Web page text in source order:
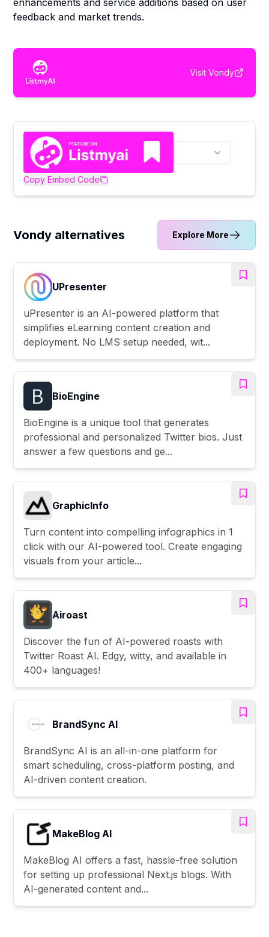
enhancements and service additions based on user
feedback and market trends.
Visit Vondy
Copy Embed Code
Vondy alternatives Explore More
UPresenter
uPresenter is an AI-powered platform that
simplifies eLearning content creation and
deployment. No LMS setup needed, wit...
BioEngine
BioEngine is a unique tool that generates
professional and personalized Twitter bios. Just
answer a few questions and ge...
GraphicInfo
Turn content into compelling infographics in 1
click with our AI-powered tool. Create engaging
visuals from your article...
Airoast
Discover the fun of AI-powered roasts with
Twitter Roast AI. Edgy, witty, and available in
400+ languages!
BrandSync AI
BrandSync AI is an all-in-one platform for
smart scheduling, cross-platform posting, and
AI-driven content creation.
MakeBlog AI
MakeBlog AI offers a fast, hassle-free solution
for setting up professional Next.js blogs. With
AI-generated content and...